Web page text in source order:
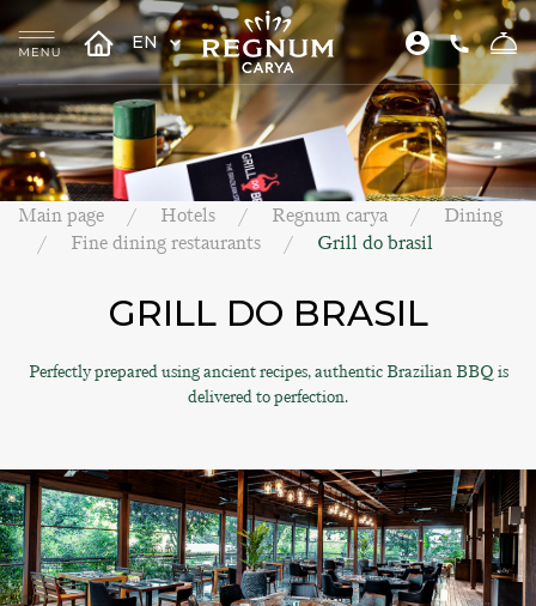
EN
Main page Hotels Regnum carya
Dining
Fine dining restaurants
Grill do brasil
GRILL DO BRASIL
Perfectly prepared using ancient recipes, authentic Brazilian BBQ is
delivered to perfection.